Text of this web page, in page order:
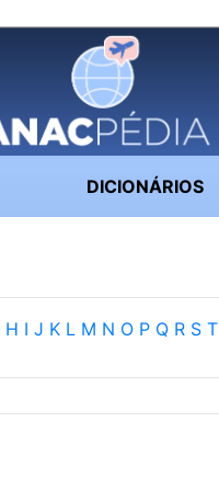
DICIONÁRIOS
H I J K L M N O P Q R S T